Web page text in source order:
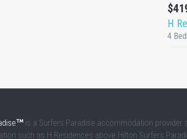
H
4
is a Surfers Paradise accommodation provider
such as H Residences above Hilton Surfers